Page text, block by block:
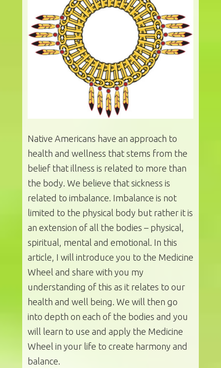
Native Americans have an approach to
health and wellness that stems from the
belief that illness is related to more than
the body. We believe that sickness is
related to imbalance. Imbalance is not
limited to the physical body but rather it is
an extension of all the bodies – physical,
spiritual, mental and emotional. In this
article, I will introduce you to the Medicine
Wheel and share with you my
understanding of this as it relates to our
health and well being. We will then go
into depth on each of the bodies and you
will learn to use and apply the Medicine
Wheel in your life to create harmony and
balance.